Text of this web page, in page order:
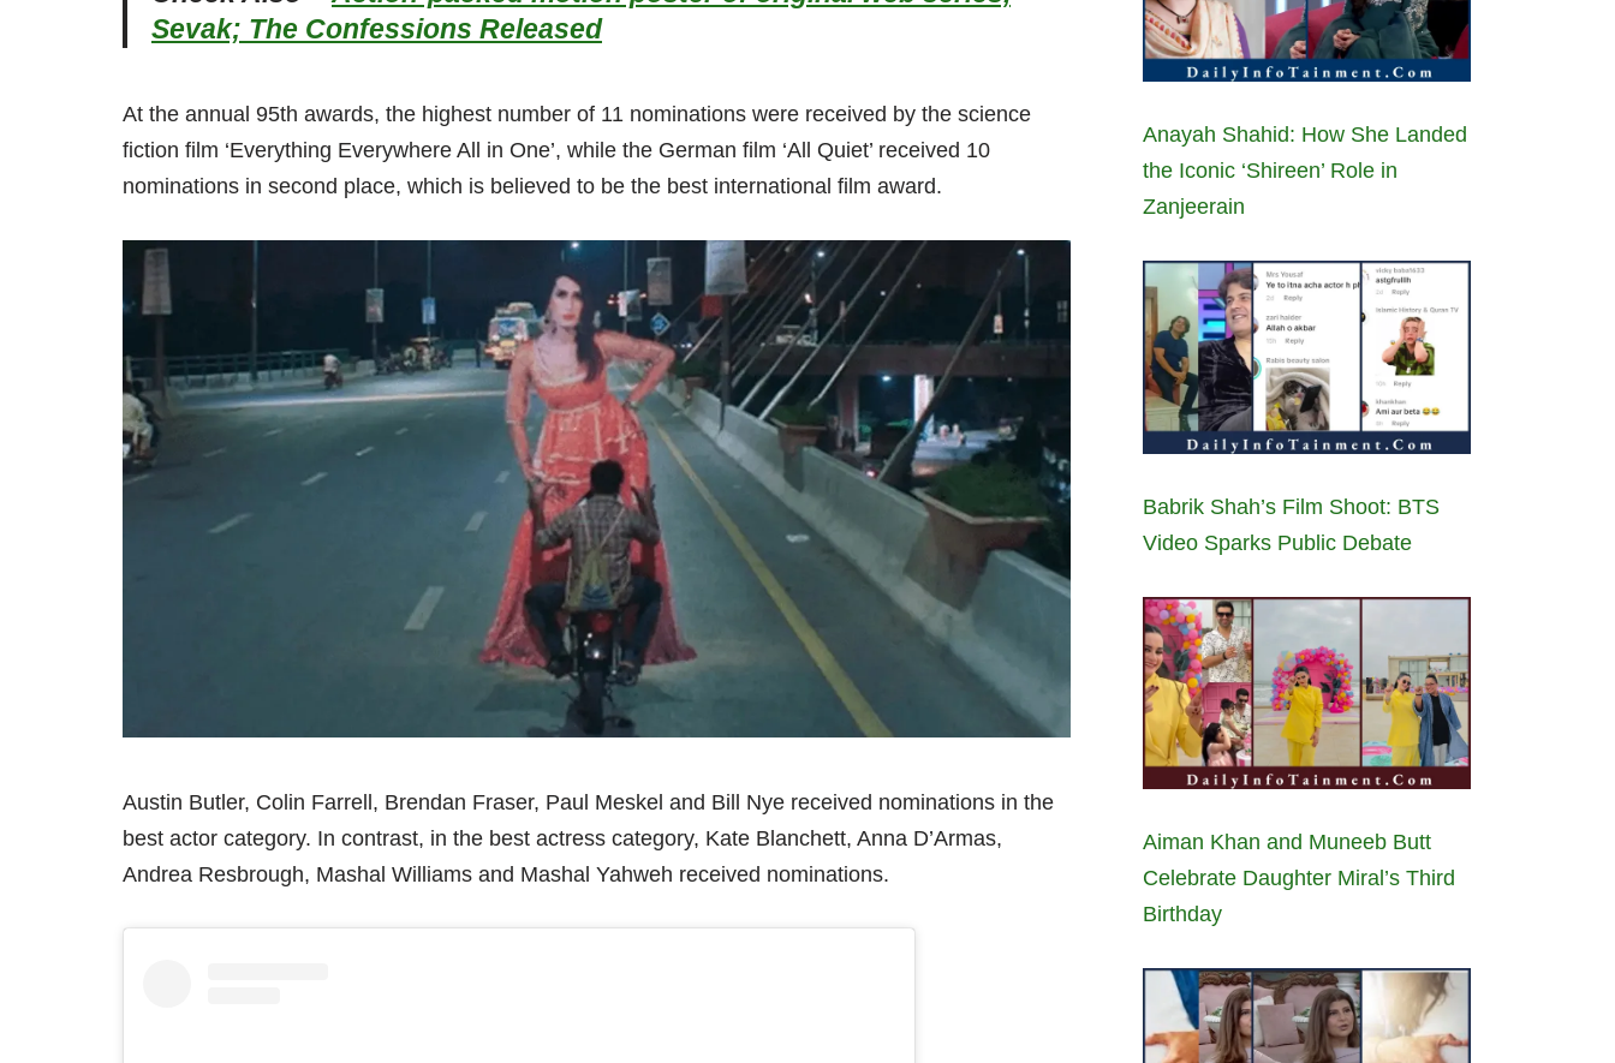
Sevak; The Confessions Released
At the annual 95th awards, the highest number of 11 nominations were received by the science
fiction film ‘Everything Everywhere All in One’, while the German film ‘All Quiet’ received 10
nominations in second place, which is believed to be the best international film award.
Austin Butler, Colin Farrell, Brendan Fraser, Paul Meskel and Bill Nye received nominations in the
best actor category. In contrast, in the best actress category, Kate Blanchett, Anna D’Armas,
Andrea Resbrough, Mashal Williams and Mashal Yahweh received nominations.
Anayah Shahid: How She Landed
the Iconic ‘Shireen’ Role in
Zanjeerain
Babrik Shah’s Film Shoot: BTS
Video Sparks Public Debate
Aiman Khan and Muneeb Butt
Celebrate Daughter Miral’s Third
Birthday